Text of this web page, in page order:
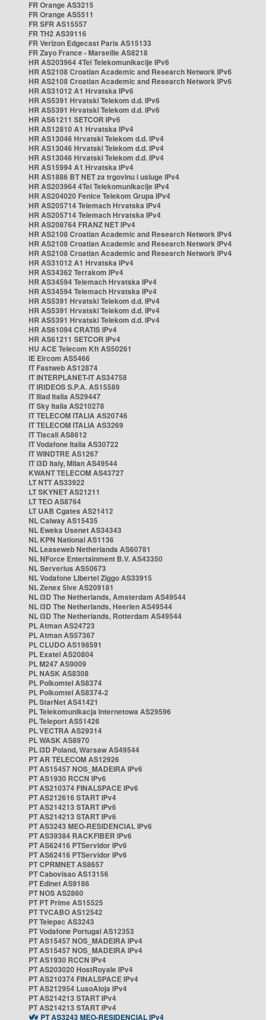
FR Orange AS3215
FR Orange AS5511
FR SFR AS15557
FR TH2 AS39116
FR Verizon Edgecast Paris AS15133
FR Zayo France - Marseille AS8218
HR AS203964 4Tel Telekomunikacije IPv6
HR AS2108 Croatian Academic and Research Network IPv6
HR AS2108 Croatian Academic and Research Network IPv6
HR AS31012 A1 Hrvatska IPv6
HR AS5391 Hrvatski Telekom d.d. IPv6
HR AS5391 Hrvatski Telekom d.d. IPv6
HR AS61211 SETCOR IPv6
HR AS12810 A1 Hrvatska IPv4
HR AS13046 Hrvatski Telekom d.d. IPv4
HR AS13046 Hrvatski Telekom d.d. IPv4
HR AS13046 Hrvatski Telekom d.d. IPv4
HR AS15994 A1 Hrvatska IPv4
HR AS1886 BT NET za trgovinu i usluge IPv4
HR AS203964 4Tel Telekomunikacije IPv4
HR AS204020 Fenice Telekom Grupa IPv4
HR AS205714 Telemach Hrvatska IPv4
HR AS205714 Telemach Hrvatska IPv4
HR AS208764 FRANZ NET IPv4
HR AS2108 Croatian Academic and Research Network IPv4
HR AS2108 Croatian Academic and Research Network IPv4
HR AS2108 Croatian Academic and Research Network IPv4
HR AS31012 A1 Hrvatska IPv4
HR AS34362 Terrakom IPv4
HR AS34594 Telemach Hrvatska IPv4
HR AS34594 Telemach Hrvatska IPv4
HR AS5391 Hrvatski Telekom d.d. IPv4
HR AS5391 Hrvatski Telekom d.d. IPv4
HR AS5391 Hrvatski Telekom d.d. IPv4
HR AS61094 CRATIS IPv4
HR AS61211 SETCOR IPv4
HU ACE Telecom Kft AS50261
IE Eircom AS5466
IT Fastweb AS12874
IT INTERPLANET-IT AS34758
IT IRIDEOS S.P.A. AS15589
IT Iliad Italia AS29447
IT Sky Italia AS210278
IT TELECOM ITALIA AS20746
IT TELECOM ITALIA AS3269
IT Tiscali AS8612
IT Vodafone Italia AS30722
IT WINDTRE AS1267
IT i3D Italy, Milan AS49544
KWANT TELECOM AS43727
LT NTT AS33922
LT SKYNET AS21211
LT TEO AS8764
LT UAB Cgates AS21412
NL Caiway AS15435
NL Eweka Usenet AS34343
NL KPN National AS1136
NL Leaseweb Netherlands AS60781
NL NForce Entertainment B.V. AS43350
NL Serverius AS50673
NL Vodafone Libertel Ziggo AS33915
NL Zenex 5ive AS209181
NL i3D The Netherlands, Amsterdam AS49544
NL i3D The Netherlands, Heerlen AS49544
NL i3D The Netherlands, Rotterdam AS49544
PL Atman AS24723
PL Atman AS57367
PL CLUDO AS198591
PL Exatel AS20804
PL M247 AS9009
PL NASK AS8308
PL Polkomtel AS8374
PL Polkomtel AS8374-2
PL StarNet AS41421
PL Telekomunikacja Internetowa AS29596
PL Teleport AS51426
PL VECTRA AS29314
PL WASK AS8970
PL i3D Poland, Warsaw AS49544
PT AR TELECOM AS12926
PT AS15457 NOS_MADEIRA IPv6
PT AS1930 RCCN IPv6
PT AS210374 FINALSPACE IPv6
PT AS212616 START IPv4
PT AS214213 START IPv6
PT AS214213 START IPv6
PT AS3243 MEO-RESIDENCIAL IPv6
PT AS39384 RACKFIBER IPv6
PT AS62416 PTServidor IPv6
PT AS62416 PTServidor IPv6
PT CPRMNET AS8657
PT Cabovisao AS13156
PT Edinet AS9186
PT NOS AS2860
PT PT Prime AS15525
PT TVCABO AS12542
PT Telepac AS3243
PT Vodafone Portugal AS12353
PT AS15457 NOS_MADEIRA IPv4
PT AS15457 NOS_MADEIRA IPv4
PT AS1930 RCCN IPv4
PT AS203020 HostRoyale IPv4
PT AS210374 FINALSPACE IPv4
PT AS212954 LusoAloja IPv4
PT AS214213 START IPv4
PT AS214213 START IPv4
PT AS3243 MEO-RESIDENCIAL IPv4